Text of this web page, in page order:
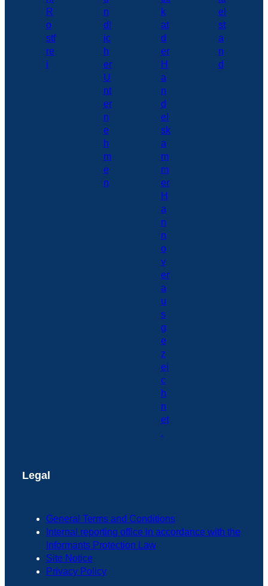
Legal
General Terms and Conditions
Internal reporting office in accordance with the
Informants Protection Law
Site Notice
Privacy Policy